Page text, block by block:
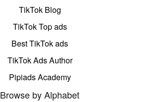
TikTok Blog
TikTok Top ads
Best TikTok ads
TikTok Ads Author
Pipiads Academy
Browse by Alphabet